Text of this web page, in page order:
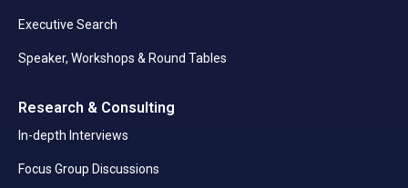
Executive Search
Speaker, Workshops & Round Tables
Research & Consulting
In-depth Interviews
Focus Group Discussions